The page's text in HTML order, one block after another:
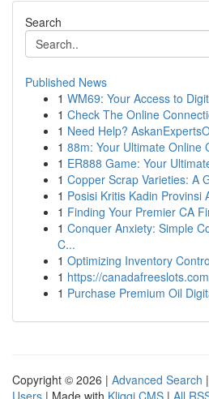
Search
Published News
1 WM69: Your Access to
1 Check The Online
1 Need Help?
1 88m: Your Ultimate Online
1 ER888 Game: Your
1 Copper Scrap Varieties: A
1 Posisi Kritis Kadin Provinsi
1 Finding Your Premier CA
1 Conquer Anxiety: Simple
C...
1 Optimizing Inventory
1 https://
1 Purchase Premium Oil
Copyright © 2026 | Advanced Search |
Users | Made with Kliqqi CMS | All